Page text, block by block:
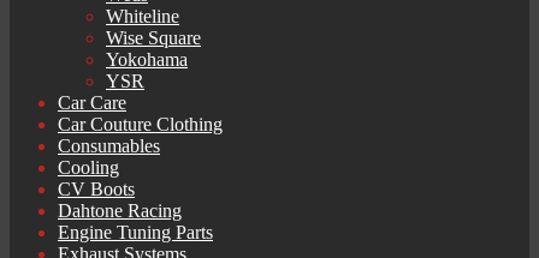
Whiteline
Wise Square
Yokohama
YSR
Car Care
Car Couture Clothing
Consumables
Cooling
CV Boots
Dahtone Racing
Engine Tuning Parts
Exhaust Systems